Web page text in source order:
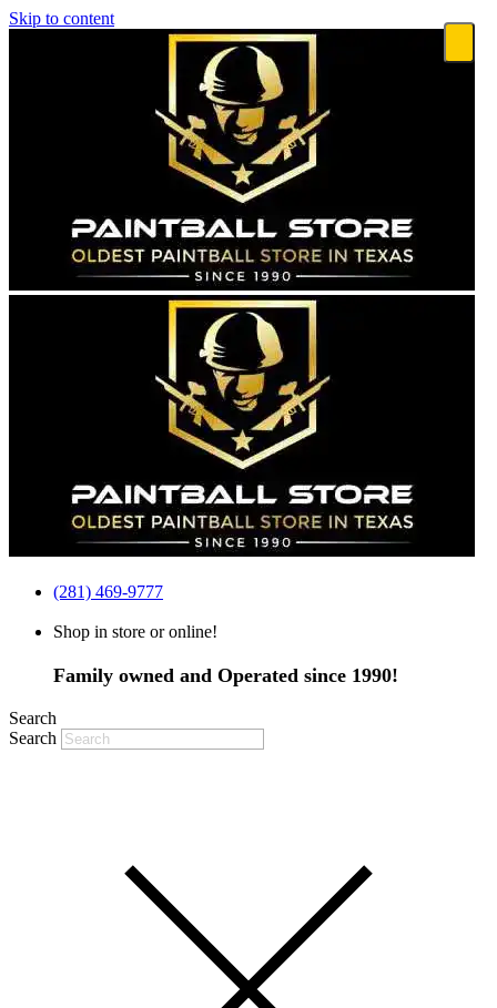
Skip to content
(281) 469-9777
Shop in store or online!
Family owned and Operated since 1990!
Search
Search